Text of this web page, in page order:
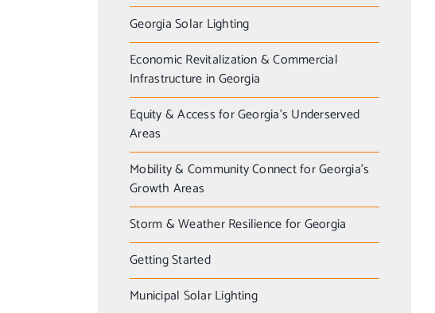
Georgia Solar Lighting
Economic Revitalization & Commercial
Infrastructure in Georgia
Equity & Access for Georgia’s Underserved
Areas
Mobility & Community Connect for Georgia’s
Growth Areas
Storm & Weather Resilience for Georgia
Getting Started
Municipal Solar Lighting